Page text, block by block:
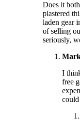
Does it
plastered
laden gear
of selling
seriously,
I
free